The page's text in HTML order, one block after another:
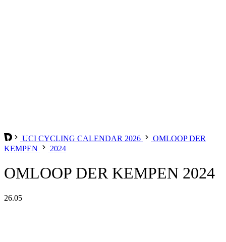
UCI CYCLING CALENDAR 2026
OMLOOP DER
KEMPEN
2024
OMLOOP DER KEMPEN 2024
26.05